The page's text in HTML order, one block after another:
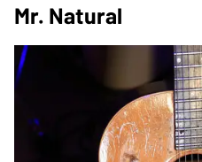
Mr. Natural